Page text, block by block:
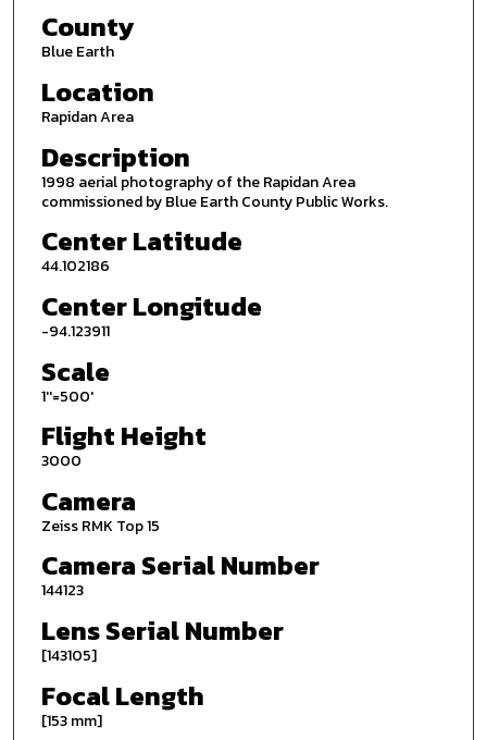
County
Blue Earth
Location
Rapidan Area
Description
1998 aerial photography of the Rapidan Area
commissioned by Blue Earth County Public Works.
Center Latitude
44.102186
Center Longitude
-94.123911
Scale
1''=500'
Flight Height
3000
Camera
Zeiss RMK Top 15
Camera Serial Number
144123
Lens Serial Number
[143105]
Focal Length
[153 mm]